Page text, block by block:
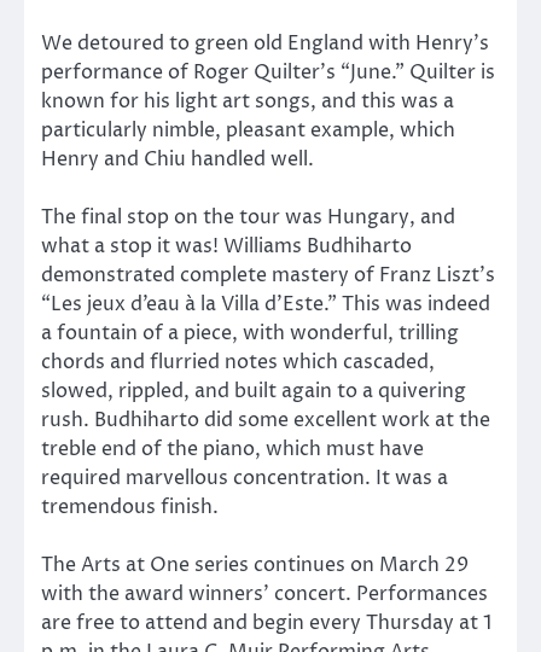
We detoured to green old England with Henry’s
performance of Roger Quilter’s “June.” Quilter is
known for his light art songs, and this was a
particularly nimble, pleasant example, which
Henry and Chiu handled well.
The final stop on the tour was Hungary, and
what a stop it was! Williams Budhiharto
demonstrated complete mastery of Franz Liszt’s
“Les jeux d’eau à la Villa d’Este.” This was indeed
a fountain of a piece, with wonderful, trilling
chords and flurried notes which cascaded,
slowed, rippled, and built again to a quivering
rush. Budhiharto did some excellent work at the
treble end of the piano, which must have
required marvellous concentration. It was a
tremendous finish.
The Arts at One series continues on March 29
with the award winners’ concert. Performances
are free to attend and begin every Thursday at 1